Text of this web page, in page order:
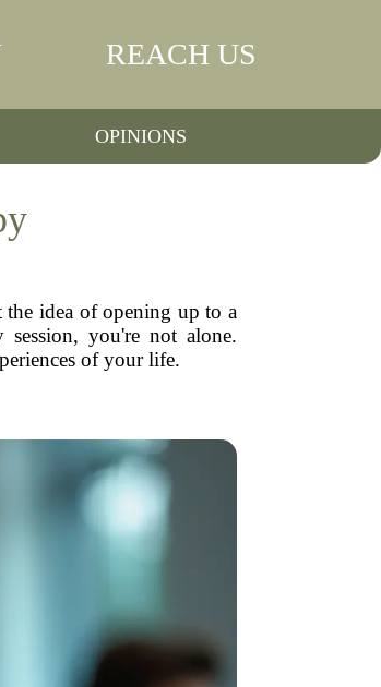
REACH US
OPINIONS
idea of opening up to a
you're not alone.
of your life.